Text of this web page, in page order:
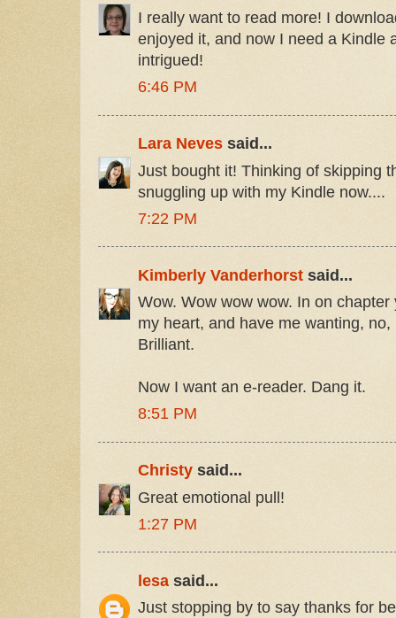
I really want to read more! I
enjoyed it, and now I need a Kindle
intrigued!
6:46 PM
Lara Neves said...
Just bought it! Thinking of skipping
snuggling up with my Kindle now....
7:22 PM
Kimberly Vanderhorst said...
Wow. Wow wow wow. In on
my heart, and have me wanting,
Brilliant.
Now I want an e-reader. Dang it.
8:51 PM
Christy said...
Great emotional pull!
1:27 PM
lesasaid...
Just stopping by to say thanks for